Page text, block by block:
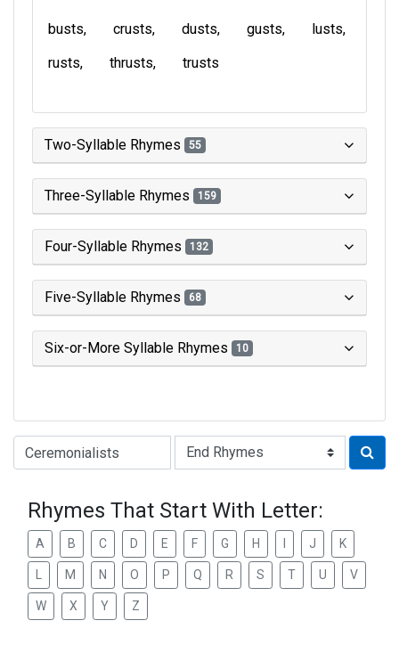
busts crusts dusts gusts
lusts
rusts
thrusts trusts
Two-Syllable Rhymes 55
Three-Syllable Rhymes 159
Four-Syllable Rhymes 132
Five-Syllable Rhymes 68
Six-or-More Syllable Rhymes 10
Type of Rhyme:
Rhymes That Start With Letter:
A B C D E F G H J K
M N O P Q R S T U V
W X Y Z